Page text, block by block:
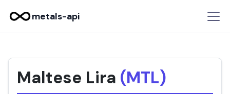
metals-api
Maltese Lira (MTL)